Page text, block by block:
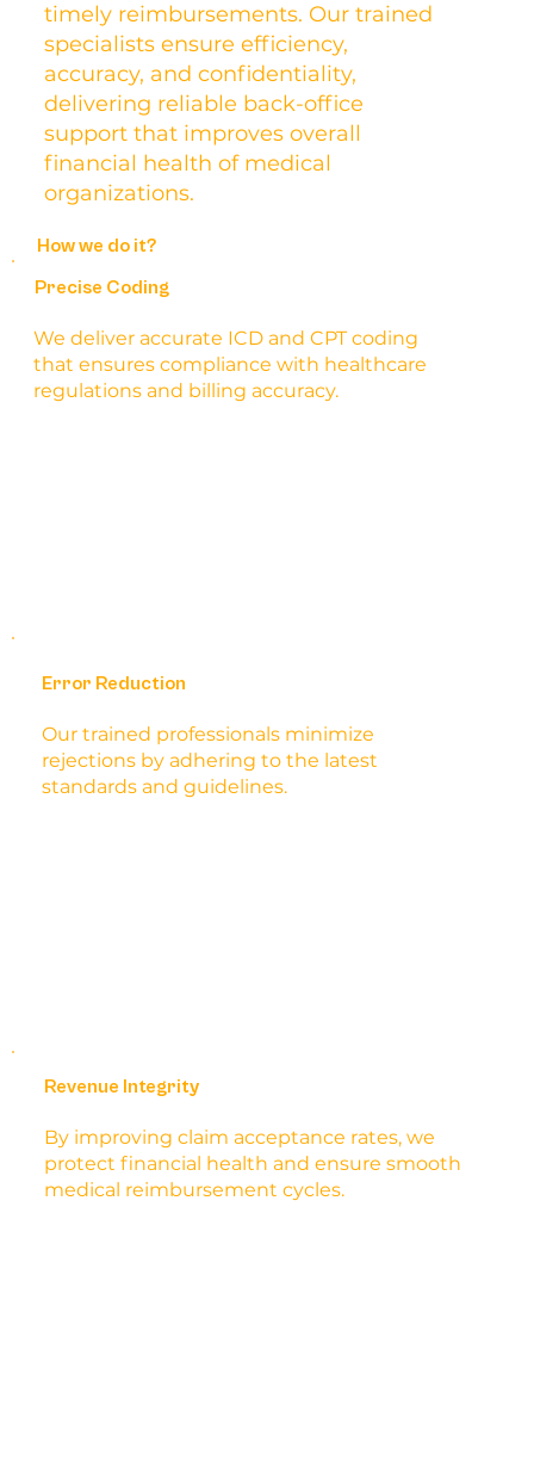
timely reimbursements. Our trained
specialists ensure efficiency,
accuracy, and confidentiality,
delivering reliable back-office
support that improves overall
financial health of medical
organizations.
How we do it?
Precise Coding
We deliver accurate ICD and CPT coding
that ensures compliance with healthcare
regulations and billing accuracy.
Error Reduction
Our trained professionals minimize
rejections by adhering to the latest
standards and guidelines.
Revenue Integrity
By improving claim acceptance rates, we
protect financial health and ensure smooth
medical reimbursement cycles.